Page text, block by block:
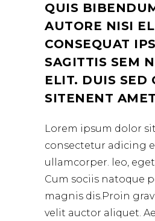
QUIS
AUTORE NISI
CONSEQUAT
SAGITTIS SEM
ELIT. DUIS SED
SITENENT
Lorem ipsum dolor
consectetur adicing
ullamcorper. leo,
Cum sociis natoque
magnis dis.Proin
velit auctor aliquet.